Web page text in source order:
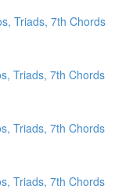
Triads, 7th Chords
Triads, 7th Chords
Triads, 7th Chords
Triads, 7th Chords